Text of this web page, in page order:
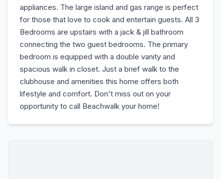
appliances. The large island and gas range is perfect
for those that love to cook and entertain guests. All 3
Bedrooms are upstairs with a jack & jill bathroom
connecting the two guest bedrooms. The primary
bedroom is equipped with a double vanity and
spacious walk in closet. Just a brief walk to the
clubhouse and amenities this home offers both
lifestyle and comfort. Don't miss out on your
opportunity to call Beachwalk your home!